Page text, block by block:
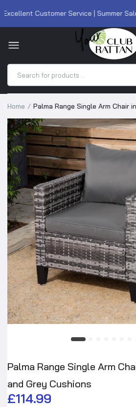
Customer Service | Summer Sale
Home
Palma Range Single Arm Chair
Cushions
Palma Range Single Arm
and Grey Cushions
£114.99